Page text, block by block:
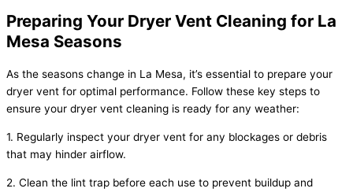
Preparing Your Dryer Vent Cleaning for La
Mesa Seasons
As the seasons change in La Mesa, it’s essential to prepare your
dryer vent for optimal performance. Follow these key steps to
ensure your dryer vent cleaning is ready for any weather:
1. Regularly inspect your dryer vent for any blockages or debris
that may hinder airflow.
2. Clean the lint trap before each use to prevent buildup and